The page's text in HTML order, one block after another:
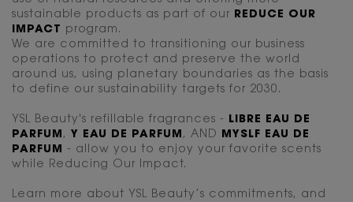
sustainable products as part of our
REDUCE OUR
IMPACT program.
We are committed to transitioning our business
operations to protect and preserve the world
around us, using planetary boundaries as the basis
to define our sustainability targets for 2030.
YSL Beauty's refillable fragrances -
LIBRE EAU DE
PARFUM , Y EAU DE PARFUM , AND
MYSLF EAU DE
PARFUM
- allow you to enjoy your favorite scents
while Reducing Our Impact.
Learn more about YSL Beauty’s commitments, and